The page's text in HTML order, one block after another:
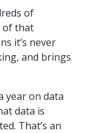
of
of that
it’s never
and brings
year on data
data is
That’s an